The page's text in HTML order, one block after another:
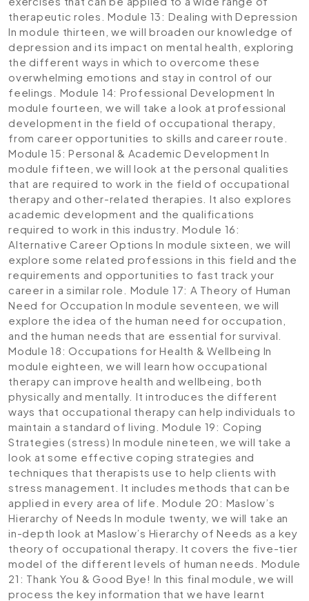
therapeutic roles.Module 13: Dealing with Depression
In module thirteen, we will broaden our knowledge of
depression and its impact on mental health, exploring
the different ways in which to overcome these
overwhelming emotions and stay in control of our
feelings. Module 14: Professional Development In
module fourteen, we will take a look at professional
development in the field of occupational therapy,
from career opportunities to skills and career route.
Module 15: Personal & Academic DevelopmentIn
module fifteen, we will look at the personal qualities
that are required to work in the field of occupational
therapy and other-related therapies. It also explores
academic development and the qualifications
required to work in this industry.Module 16:
Alternative Career Options In module sixteen, we will
explore some related professions in this field and the
requirements and opportunities to fast track your
career in a similar role. Module 17: A Theory of Human
Need for Occupation In module seventeen, we will
explore the idea of the human need for occupation,
and the human needs that are essential for survival.
Module 18: Occupations for Health & Wellbeing In
module eighteen, we will learn how occupational
therapy can improve health and wellbeing, both
physically and mentally. It introduces the different
ways that occupational therapy can help individuals to
maintain a standard of living.Module 19: Coping
Strategies (stress) In module nineteen, we will take a
look at some effective coping strategies and
techniques that therapists use to help clients with
stress management. It includes methods that can be
applied in every area of life.Module 20: Maslow’s
Hierarchy of Needs In module twenty, we will take an
in-depth look at Maslow’s Hierarchy of Needs as a key
theory of occupational therapy. It covers the five-tier
model of the different levels of human needs. Module
21: Thank You & Good Bye! In this final module, we will
process the key information that we have learnt